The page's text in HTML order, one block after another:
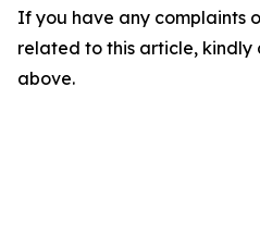
If you have any complaints
related to this article,
above.